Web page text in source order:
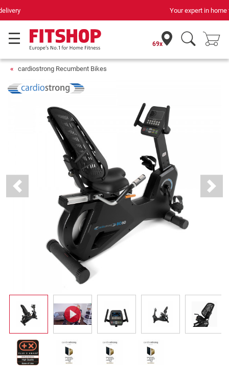
Your expert in home fitness for 42 years
69x
cardiostrong Recumbent Bikes
Previous Next